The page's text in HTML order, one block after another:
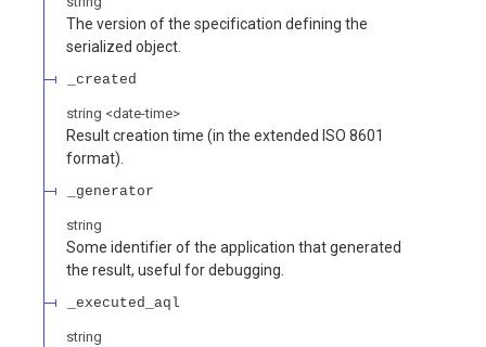
The version of the specification defining the
serialized object.
_created
string <date-time>
Result creation time (in the extended ISO 8601
format).
_generator
string
Some identifier of the application that generated
the result, useful for debugging.
_executed_aql
string